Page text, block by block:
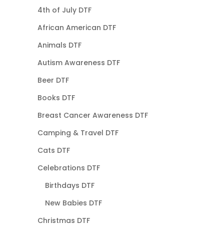
4th of July DTF
African American DTF
Animals DTF
Autism Awareness DTF
Beer DTF
Books DTF
Breast Cancer Awareness DTF
Camping & Travel DTF
Cats DTF
Celebrations DTF
Birthdays DTF
New Babies DTF
Christmas DTF